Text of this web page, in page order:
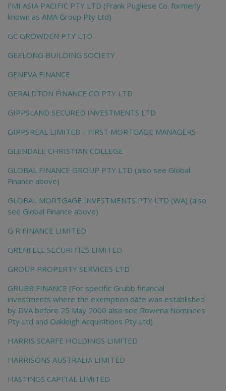
FMI ASIA PACIFIC PTY LTD (Frank Pugliese Co. formerly
known as AMA Group Pty Ltd)
GC GROWDEN PTY LTD
GEELONG BUILDING SOCIETY
GENEVA FINANCE
GERALDTON FINANCE CO PTY LTD
GIPPSLAND SECURED INVESTMENTS LTD
GIPPSREAL LIMITED - FIRST MORTGAGE MANAGERS
GLENDALE CHRISTIAN COLLEGE
GLOBAL FINANCE GROUP PTY LTD (also see Global
Finance above)
GLOBAL MORTGAGE INVESTMENTS PTY LTD (WA) (also
see Global Finance above)
G R FINANCE LIMITED
GRENFELL SECURITIES LIMITED
GROUP PROPERTY SERVICES LTD
GRUBB FINANCE (For specific Grubb financial
investments where the exemption date was established
by DVA before 25 May 2000 also see Rowena Nominees
Pty Ltd and Oakleigh Acquisitions Pty Ltd)
HARRIS SCARFE HOLDINGS LIMITED
HARRISONS AUSTRALIA LIMITED
HASTINGS CAPITAL LIMITED